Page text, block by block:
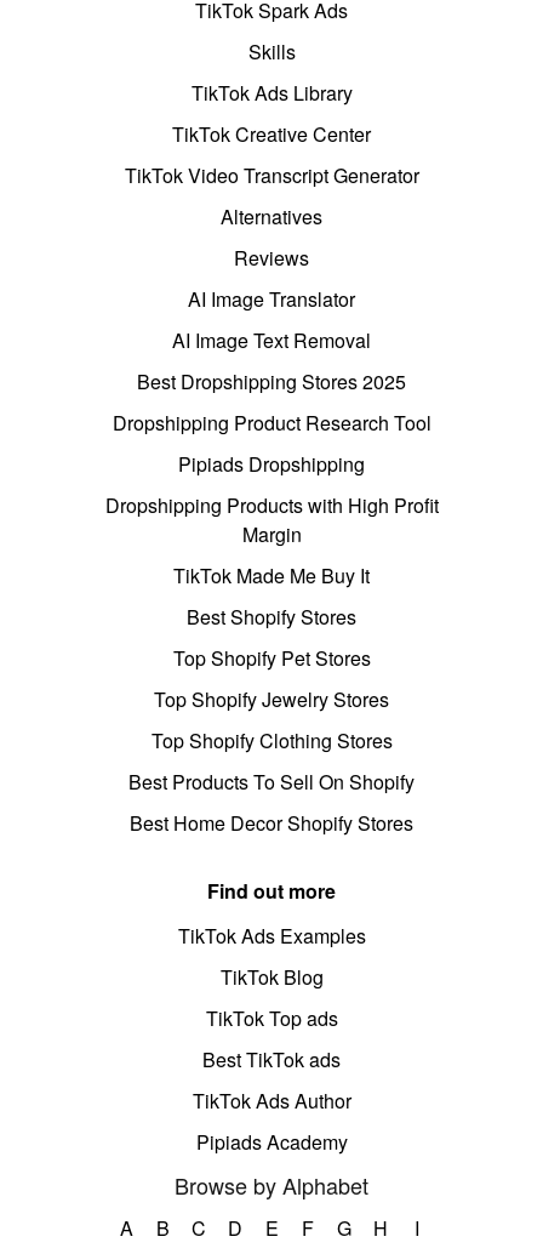
TikTok Spark Ads
Skills
TikTok Ads Library
TikTok Creative Center
TikTok Video Transcript Generator
Alternatives
Reviews
AI Image Translator
AI Image Text Removal
Best Dropshipping Stores 2025
Dropshipping Product Research Tool
Pipiads Dropshipping
Dropshipping Products with High Profit
Margin
TikTok Made Me Buy It
Best Shopify Stores
Top Shopify Pet Stores
Top Shopify Jewelry Stores
Top Shopify Clothing Stores
Best Products To Sell On Shopify
Best Home Decor Shopify Stores
Find out more
TikTok Ads Examples
TikTok Blog
TikTok Top ads
Best TikTok ads
TikTok Ads Author
Pipiads Academy
Browse by Alphabet
A B C D E F G H
I